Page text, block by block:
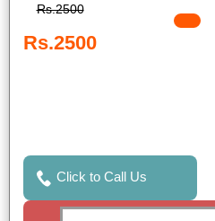
Rs.2500
Rs.2500
Click to Call Us